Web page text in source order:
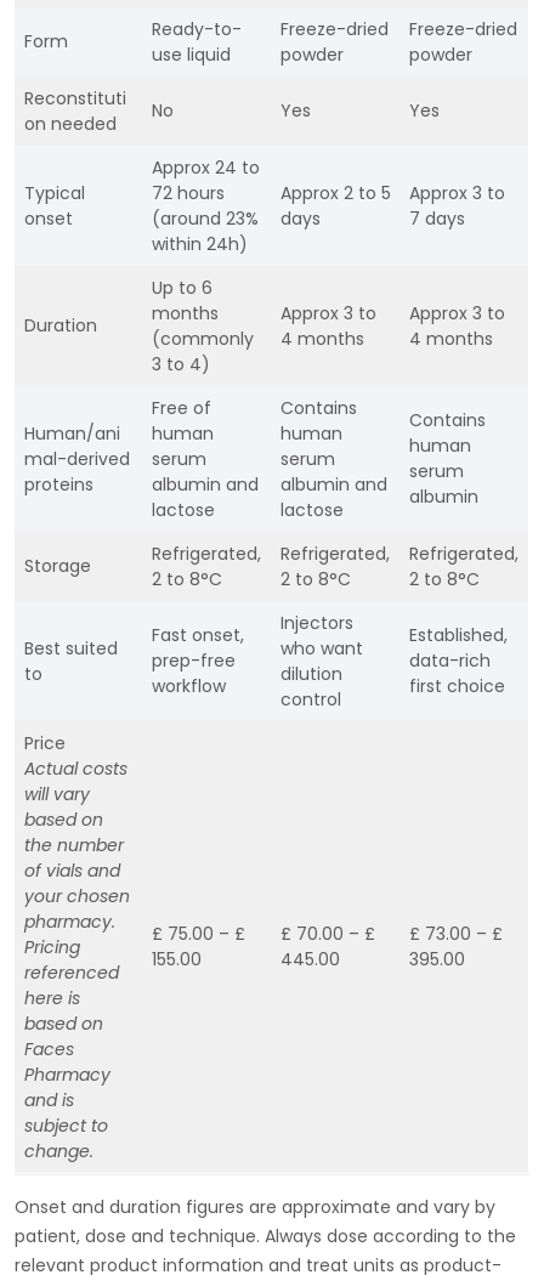
Form
Ready-to-
use liquid
Freeze-dried
powder
Freeze-dried
powder
Reconstituti
on needed
No Yes Yes
Typical
onset
Approx 24 to
72 hours
(around 23%
within 24h)
Approx 2 to 5
days
Approx 3 to
7 days
Duration
Up to 6
months
(commonly
3 to 4)
Approx 3 to
4 months
Approx 3 to
4 months
Human/ani
mal-derived
proteins
Free of
human
serum
albumin and
lactose
Contains
human
serum
albumin and
lactose
Contains
human
serum
albumin
Storage
Refrigerated,
2 to 8°C
Refrigerated,
2 to 8°C
Refrigerated,
2 to 8°C
Best suited
to
Fast onset,
prep-free
workflow
Injectors
who want
dilution
control
Established,
data-rich
first choice
Price
Actual costs
will vary
based on
the number
of vials and
your chosen
pharmacy.
Pricing
referenced
here is
based on
Faces
Pharmacy
and is
subject to
change.
£ 75.00 – £
155.00
£ 70.00 – £
445.00
£ 73.00 – £
395.00
Onset and duration figures are approximate and vary by
patient, dose and technique. Always dose according to the
relevant product information and treat units as product-